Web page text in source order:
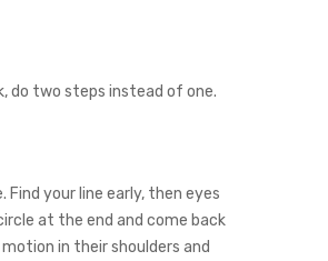
do two steps instead of one.
your line early, then eyes
at the end and come back
in their shoulders and